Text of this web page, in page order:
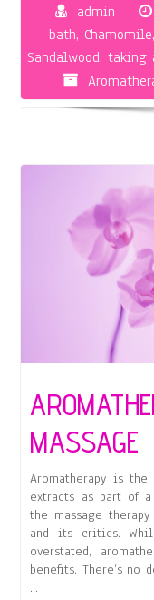
admin
bath, Chamomile,
Sandalwood,taking
MASSAGE
Aromatherapy is
extracts as part of
the massage
and its critics.
overstated,
benefits. There’s no
…